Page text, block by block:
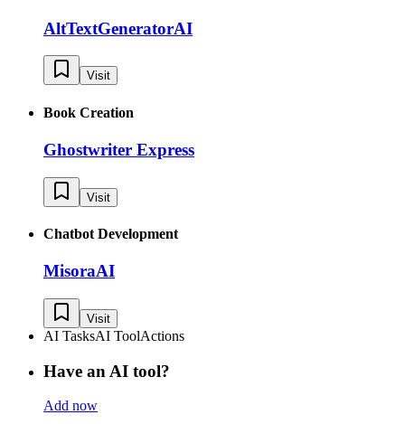
AltTextGeneratorAI
Visit
Book Creation
Ghostwriter Express
Visit
Chatbot Development
MisoraAI
Visit
AI TasksAI ToolActions
Have an AI tool?
Add now